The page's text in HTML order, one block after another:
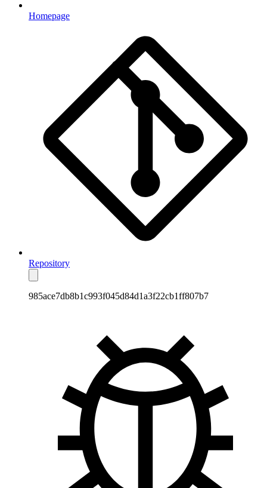
Homepage
Repository
985ace7db8b1c993f045d84d1a3f22cb1ff807b7